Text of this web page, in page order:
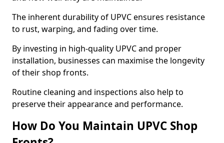
The inherent durability of UPVC ensures resistance
to rust, warping, and fading over time.
By investing in high-quality UPVC and proper
installation, businesses can maximise the longevity
of their shop fronts.
Routine cleaning and inspections also help to
preserve their appearance and performance.
How Do You Maintain UPVC Shop